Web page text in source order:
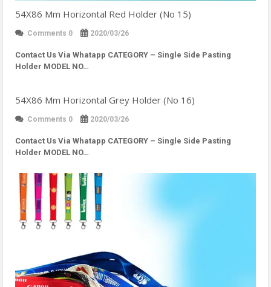
54X86 Mm Horizontal Red Holder (No 15)
Comments 0 2020/03/26
Contact Us Via Whatapp CATEGORY – Single Side Pasting
Holder MODEL NO…
54X86 Mm Horizontal Grey Holder (No 16)
Comments 0 2020/03/26
Contact Us Via Whatapp CATEGORY – Single Side Pasting
Holder MODEL NO…